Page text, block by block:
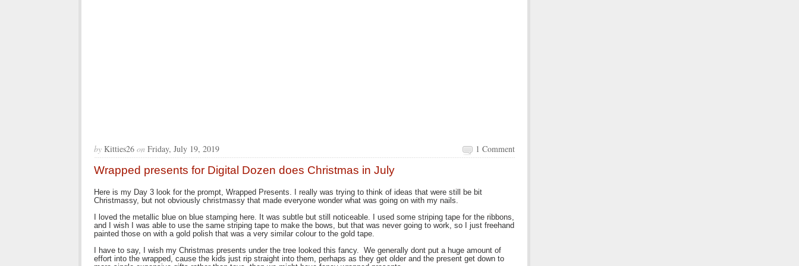
by Kitties26 on Friday, July 19, 2019 1 Comment
Wrapped presents for Digital Dozen does Christmas in July
Here is my Day 3 look for the prompt, Wrapped Presents. I really was trying to think of ideas that were still be bit
Christmassy, but not obviously christmassy that made everyone wonder what was going on with my nails.
I loved the metallic blue on blue stamping here. It was subtle but still noticeable. I used some striping tape for the ribbons,
and I wish I was able to use the same striping tape to make the bows, but that was never going to work, so I just freehand
painted those on with a gold polish that was a very similar colour to the gold tape.
I have to say, I wish my Christmas presents under the tree looked this fancy. We generally dont put a huge amount of
effort into the wrapped, cause the kids just rip straight into them, perhaps as they get older and the present get down to